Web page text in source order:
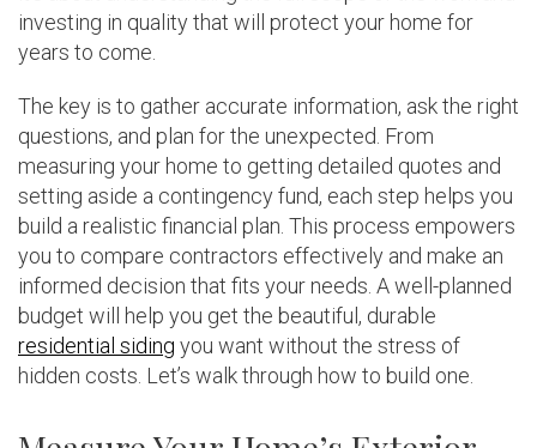
investing in quality that will protect your home for
years to come.
The key is to gather accurate information, ask the right
questions, and plan for the unexpected. From
measuring your home to getting detailed quotes and
setting aside a contingency fund, each step helps you
build a realistic financial plan. This process empowers
you to compare contractors effectively and make an
informed decision that fits your needs. A well-planned
budget will help you get the beautiful, durable
residential siding you want without the stress of
hidden costs. Let’s walk through how to build one.